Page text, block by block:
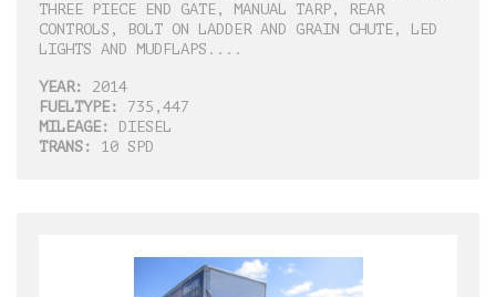
THREE PIECE END GATE, MANUAL TARP, REAR
CONTROLS, BOLT ON LADDER AND GRAIN CHUTE, LED
LIGHTS AND MUDFLAPS....
YEAR:
2014
FUELTYPE:
735,447
MILEAGE:
DIESEL
TRANS:
10 SPD